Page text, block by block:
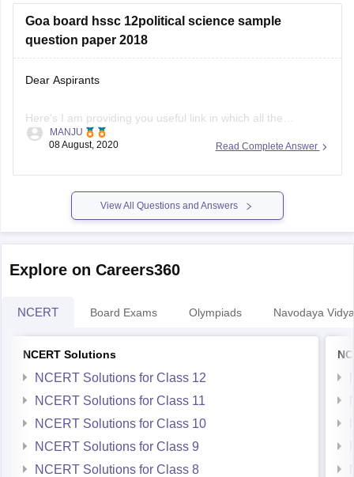
Goa board hssc 12political science sample
question paper 2018
Dear Aspirants
Here's I am providing you useful link in which all the
questions paper are there from 2018-2020 pls visit this
here
https://school.careers360.com/articles/goa-board-hssc-
sample-papers
Hope you find this informative
Read Complete Answer
MANJU
08 August, 2020
View All Questions and Answers
Explore on Careers360
NCERT Board Exams Olympiads Navodaya
NCERT Solutions
NCERT Solutions for Class 12
NCERT Solutions for Class 11
NCERT Solutions for Class 10
NCERT Solutions for Class 9
NCERT Solutions for Class 8